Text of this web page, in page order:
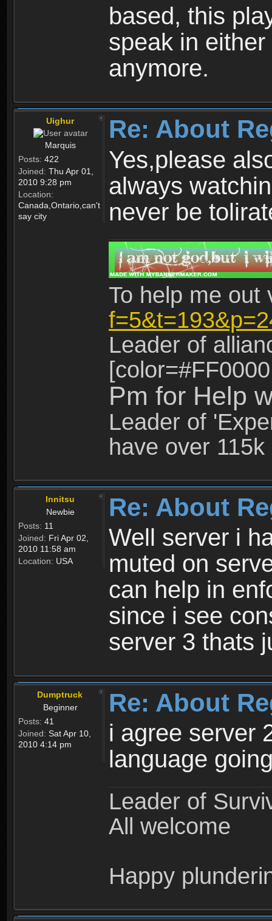
based, this
speak in
anymore.
Uighur
Marquis
Posts: 422
Joined: Thu Apr 01,
2010 9:28 pm
Location:
Canada,Ontario,can't
say city
Re: About
Yes,please
always
never be
To help me
Leader of
Pm for Help
Leader of
have over
Innitsu
Newbie
Posts: 11
Joined: Fri Apr 02,
2010 11:58 am
Location: USA
Re: About
Well server i
muted on
can help in
since i see
server 3 thats
Dumptruck
Beginner
Posts: 41
Joined: Sat Apr 10,
2010 4:14 pm
Re: About
i agree server
language
Leader of
All welcome
Happy